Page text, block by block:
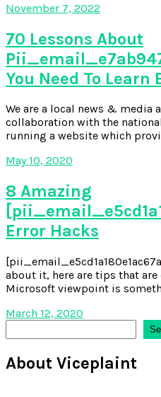
November 7, 2022
70 Lessons About
You Need To Learn
We are a local news & media
collaboration with the
running a website which
May 10, 2020
8 Amazing
Error Hacks
about it, here are tips that
Microsoft viewpoint is
March 12, 2020
About Viceplaint